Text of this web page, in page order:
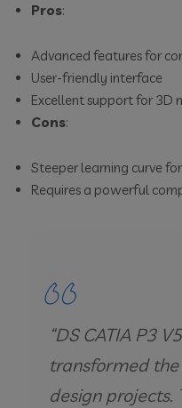
Pros:
Advanced features for
User-friendly interface
Excellent support for 3D
Cons:
Steeper learning curve
Requires a powerful
“DS CATIA P3
transformed
design projects.